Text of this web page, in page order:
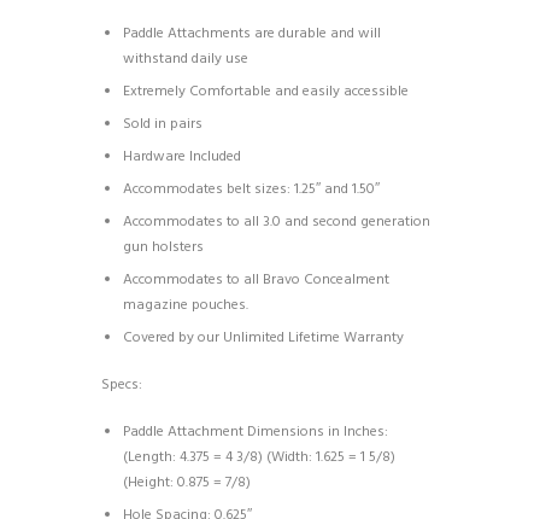
Paddle Attachments are durable and will
withstand daily use
Extremely Comfortable and easily accessible
Sold in pairs
Hardware Included
Accommodates belt sizes: 1.25″ and 1.50″
Accommodates to all 3.0 and second generation
gun holsters
Accommodates to all Bravo Concealment
magazine pouches.
Covered by our Unlimited Lifetime Warranty
Specs:
Paddle Attachment Dimensions in Inches:
(Length: 4.375 = 4 3/8) (Width: 1.625 = 1 5/8)
(Height: 0.875 = 7/8)